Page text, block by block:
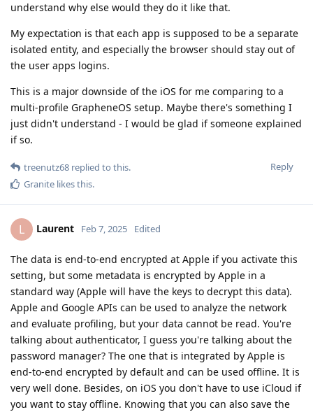
understand why else would they do it like that.
My expectation is that each app is supposed to be a separate
isolated entity, and especially the browser should stay out of
the user apps logins.
This is a major downside of the iOS for me comparing to a
multi-profile GrapheneOS setup. Maybe there's something I
just didn't understand - I would be glad if someone explained
if so.
Reply
treenutz68 replied to this.
Granite likes this.
L Laurent Feb 7, 2025 Edited
The data is end-to-end encrypted at Apple if you activate this
setting, but some metadata is encrypted by Apple in a
standard way (Apple will have the keys to decrypt this data).
Apple and Google APIs can be used to analyze the network
and evaluate profiling, but your data cannot be read. You're
talking about authenticator, I guess you're talking about the
password manager? The one that is integrated by Apple is
end-to-end encrypted by default and can be used offline. It is
very well done. Besides, on iOS you don't have to use iCloud if
you want to stay offline. Knowing that you can also save the